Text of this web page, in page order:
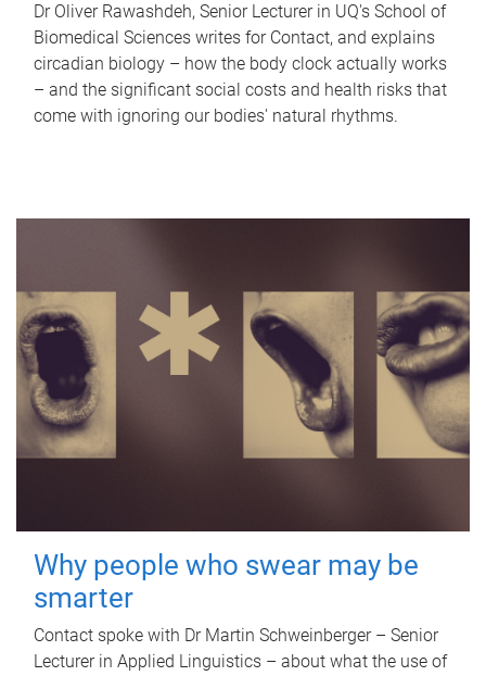
Dr Oliver Rawashdeh, Senior Lecturer in UQ's School of
Biomedical Sciences writes for Contact, and explains
circadian biology – how the body clock actually works
– and the significant social costs and health risks that
come with ignoring our bodies' natural rhythms.
Why people who swear may be
smarter
Contact spoke with Dr Martin Schweinberger – Senior
Lecturer in Applied Linguistics – about what the use of